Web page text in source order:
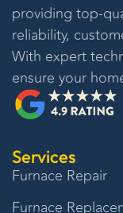
providing top-
reliability,
With expert
ensure your
Services
Furnace Repair
Furnace